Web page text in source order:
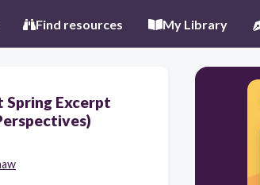
Find resources My Library
Spring Excerpt